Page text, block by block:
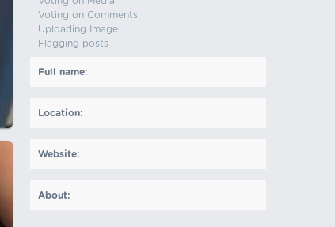
Voting on Comments
Uploading Image
Flagging posts
Full name:
Location:
Website:
About: